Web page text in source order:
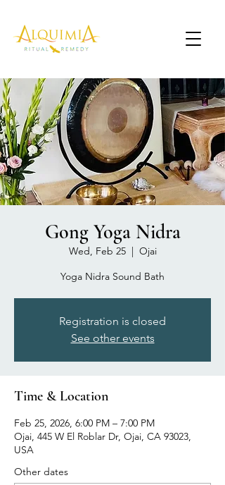
Gong Yoga Nidra
Wed, Feb 25
  |
Ojai
Yoga Nidra Sound Bath
Registration is closed
See other events
Time & Location
Feb 25, 2026, 6:00 PM – 7:00 PM
Ojai, 445 W El Roblar Dr, Ojai, CA 93023,
USA
Other dates